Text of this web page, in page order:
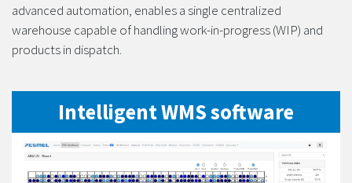
advanced automation, enables a single centralized
warehouse capable of handling work-in-progress (WIP) and
products in dispatch.
Intelligent WMS software